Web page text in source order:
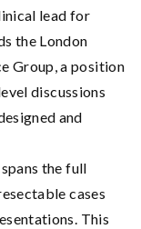
lead for
the London
Group, a position
discussions
and
the full
cases
This